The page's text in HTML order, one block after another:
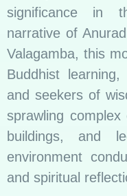
significance in
narrative of
Valagamba, this
Buddhist
and seekers of
sprawling
buildings, and
environment
and spiritual